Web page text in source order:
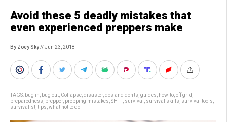
Avoid these 5 deadly mistakes that
even experienced preppers make
By Zoey Sky// Jun 23, 2018
TAGS: bug in bug out Collapse disaster, dos and don'ts guides how-to off grid
preparedness prepper, prepping mistakes SHTF, survival survival skills survival tools
survivalist tips what not to do